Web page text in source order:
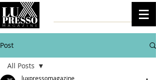
Post
All Posts
luxpressomagazine